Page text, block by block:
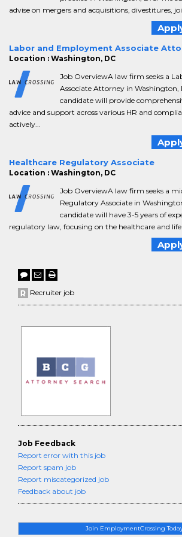
Join EmploymentCrossing
advise on mergers and acquisitions, divestitures,
Labor and Employment Associate
Location : Washington, DC
Job OverviewA law firm seeks a
Associate Attorney in Washington,
candidate will provide
advice and support across various HR and
actively...
Healthcare Regulatory Associate
Location : Washington, DC
Job OverviewA law firm seeks a
Regulatory Associate in
candidate will have 3-5 years of
regulatory law, focusing on the healthcare and life
Recruiter job
Job Feedback
Report error with this job
Report spam job
Report miscategorized job
Feedback about job